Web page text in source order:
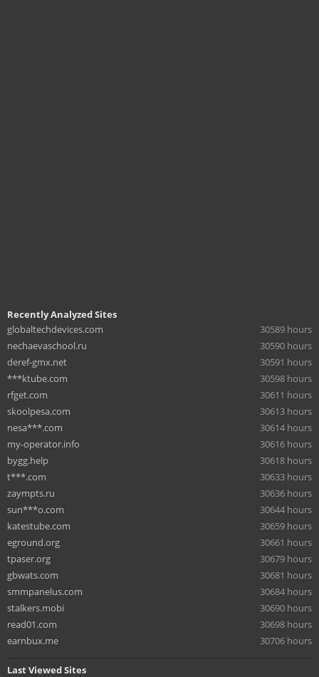
Recently Analyzed Sites
globaltechdevices.com
30589 hours
nechaevaschool.ru
30590 hours
deref-gmx.net
30591 hours
***ktube.com
30598 hours
rfget.com
30611 hours
skoolpesa.com
30613 hours
nesa***.com
30614 hours
my-operator.info
30616 hours
bygg.help
30618 hours
t***.com
30633 hours
zaympts.ru
30636 hours
sun***o.com
30644 hours
katestube.com
30659 hours
eground.org
30661 hours
tpaser.org
30679 hours
gbwats.com
30681 hours
smmpanelus.com
30684 hours
stalkers.mobi
30690 hours
read01.com
30698 hours
earnbux.me
30706 hours
Last Viewed Sites